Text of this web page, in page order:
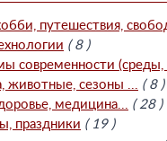
путешествия,
( 8 )
современности
животные, сезоны ... ( 8 )
медицина... ( 28 )
праздники ( 19 )